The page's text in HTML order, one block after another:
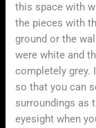
this space with
the pieces with
ground or the
were white and
completely grey.
so that you can
surroundings as
eyesight when